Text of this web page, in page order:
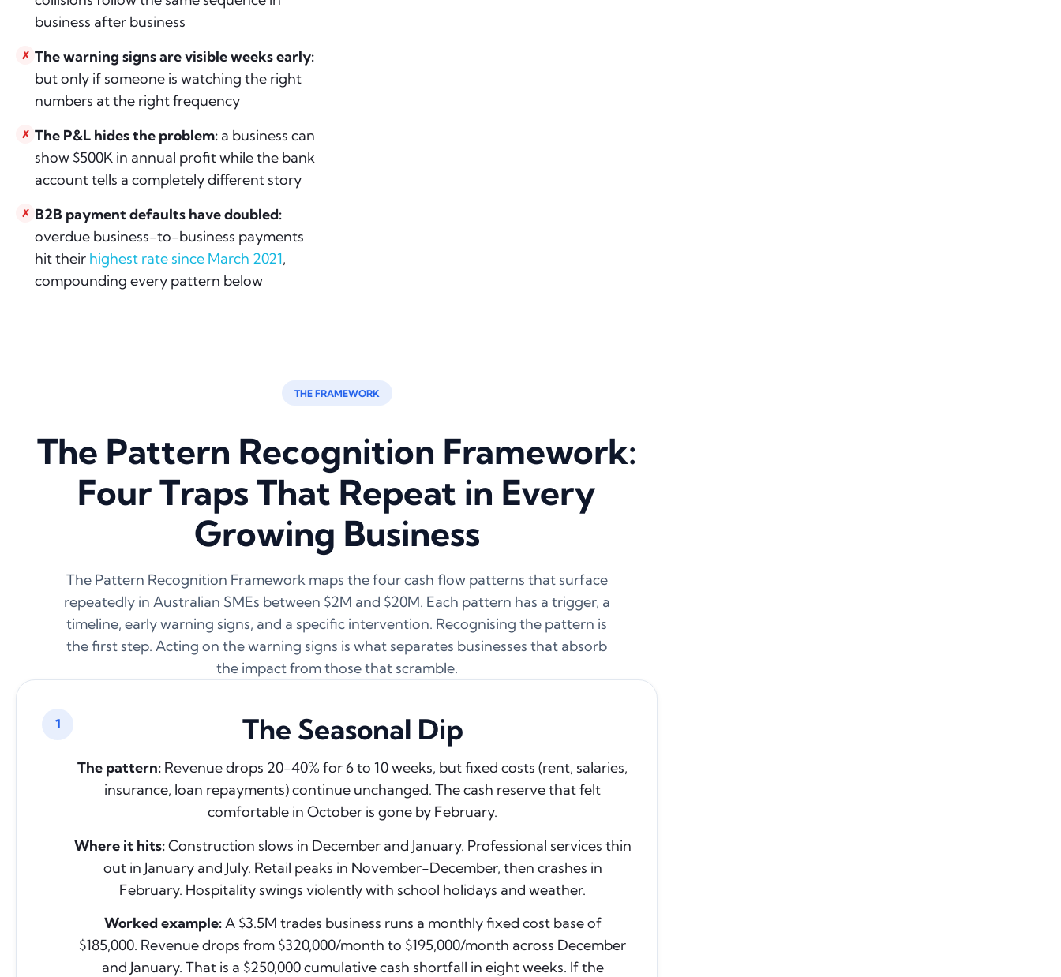
business after business
✗ The warning signs are visible weeks early:
but only if someone is watching the right
numbers at the right frequency
✗ The P&L hides the problem: a business can
show $500K in annual profit while the bank
account tells a completely different story
✗ B2B payment defaults have doubled:
overdue business-to-business payments
hit their highest rate since March 2021,
compounding every pattern below
THE FRAMEWORK
The Pattern Recognition Framework:
Four Traps That Repeat in Every
Growing Business
The Pattern Recognition Framework maps the four cash flow patterns that surface
repeatedly in Australian SMEs between $2M and $20M. Each pattern has a trigger, a
timeline, early warning signs, and a specific intervention. Recognising the pattern is
the first step. Acting on the warning signs is what separates businesses that absorb
the impact from those that scramble.
1 The Seasonal Dip
The pattern: Revenue drops 20-40% for 6 to 10 weeks, but fixed costs (rent, salaries,
insurance, loan repayments) continue unchanged. The cash reserve that felt
comfortable in October is gone by February.
Where it hits:Construction slows in December and January. Professional services thin
out in January and July. Retail peaks in November-December, then crashes in
February. Hospitality swings violently with school holidays and weather.
Worked example:A $3.5M trades business runs a monthly fixed cost base of
$185,000. Revenue drops from $320,000/month to $195,000/month across December
and January. That is a $250,000 cumulative cash shortfall in eight weeks. If the